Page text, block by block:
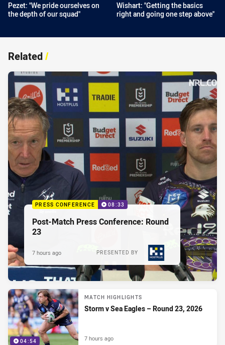
Pezet: "We pride ourselves on
the depth of our squad"
Wishart: "Getting the basics
right and going one step above"
Related/
PRESS CONFERENCE 08:33
Post-Match Press Conference: Round
23
PRESENTED BY
7 hours ago
04:54
MATCH HIGHLIGHTS
Storm v Sea Eagles – Round 23, 2026
7 hours ago